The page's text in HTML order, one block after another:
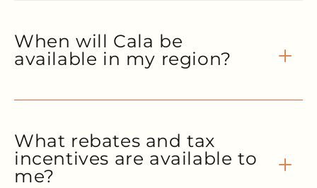
When will Cala be
available in my region?
What rebates and tax
incentives are available to
me?